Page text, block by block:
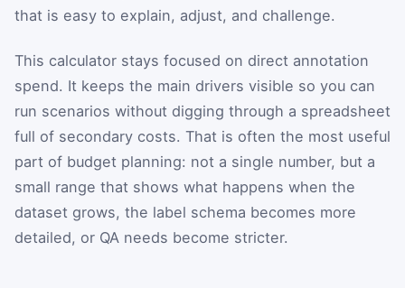
that is easy to explain, adjust, and challenge.
This calculator stays focused on direct annotation
spend. It keeps the main drivers visible so you can
run scenarios without digging through a spreadsheet
full of secondary costs. That is often the most useful
part of budget planning: not a single number, but a
small range that shows what happens when the
dataset grows, the label schema becomes more
detailed, or QA needs become stricter.